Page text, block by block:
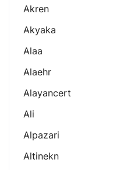
Akren
Akyaka
Alaa
Alaehr
Alayancert
Ali
Alpazari
Altinekn